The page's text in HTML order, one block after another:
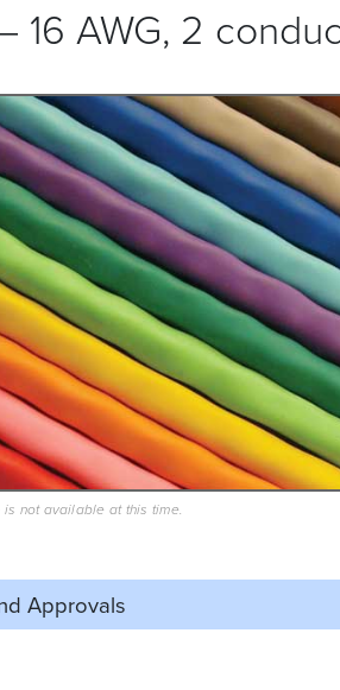
AWG, 2
not available at this time.
Approvals